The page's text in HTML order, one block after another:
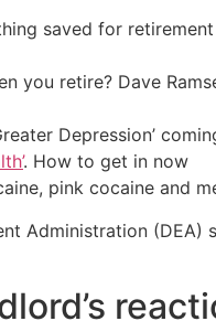
saved for
you retire? Dave
Depression’
. How to get in now
pink cocaine and
Administration